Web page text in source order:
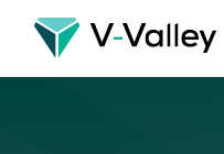
Skip
main